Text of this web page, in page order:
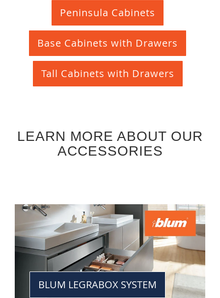
Peninsula Cabinets
Base Cabinets with Drawers
Tall Cabinets with Drawers
LEARN MORE ABOUT OUR
ACCESSORIES
BLUM LEGRABOX SYSTEM